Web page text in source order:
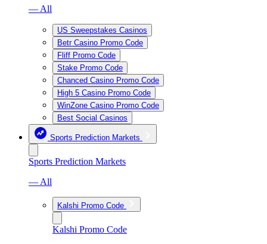
— All
US Sweepstakes Casinos
Betr Casino Promo Code
Fliff Promo Code
Stake Promo Code
Chanced Casino Promo Code
High 5 Casino Promo Code
WinZone Casino Promo Code
Best Social Casinos
Sports Prediction Markets
Sports Prediction Markets
— All
Kalshi Promo Code
Kalshi Promo Code